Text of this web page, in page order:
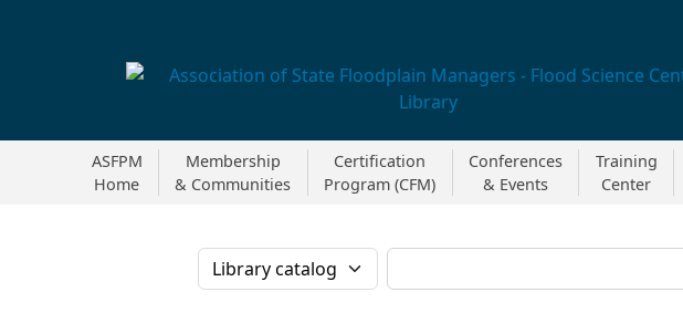
Association of State Floodplain Managers
ASFPM
Home
Membership
& Communities
Certification
Program (CFM)
Conferences
& Events
Training
Center
Search the catalog by: